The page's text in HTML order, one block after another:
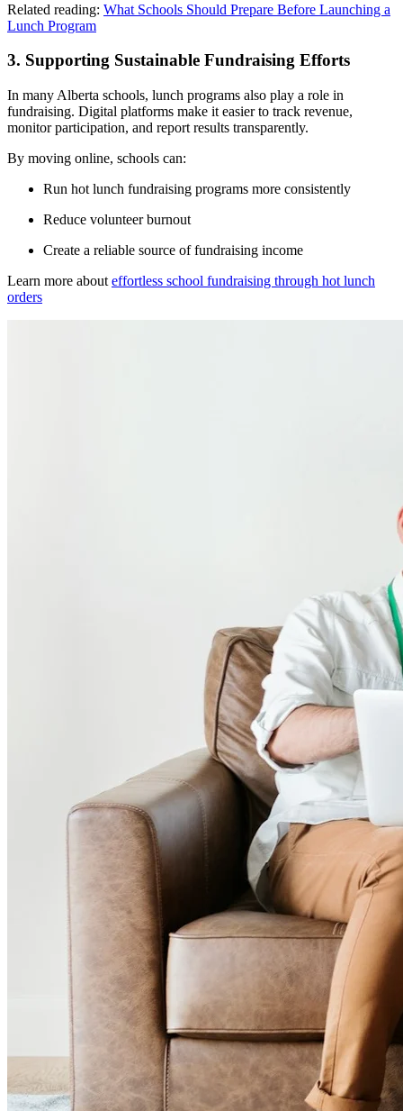
Related reading: What Schools Should Prepare Before Launching a
Lunch Program
3. Supporting Sustainable Fundraising Efforts
In many Alberta schools, lunch programs also play a role in
fundraising. Digital platforms make it easier to track revenue,
monitor participation, and report results transparently.
By moving online, schools can:
Run hot lunch fundraising programs more consistently
Reduce volunteer burnout
Create a reliable source of fundraising income
Learn more about effortless school fundraising through hot lunch
orders